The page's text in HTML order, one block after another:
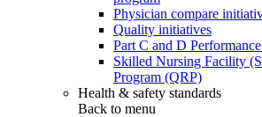
Physician compare
Quality initiatives
Part C and D
Skilled Nursing Facility
Program (QRP)
Health & safety standards
Back to menu